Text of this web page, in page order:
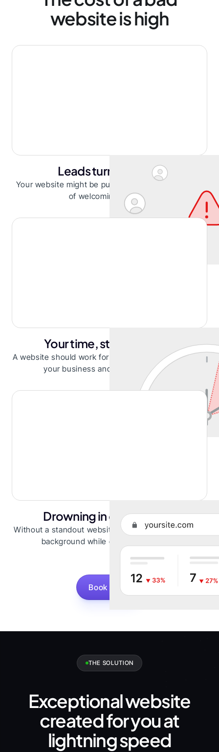
website is high
Leads turning away
Your website might be pushing leads away instead
of welcoming them in.
Your time, stretched thin
A website should work for you, not distract you from
your business and steal your focus.
Drowning in competition
Without a standout website, you risk fading into the
background while competitors shine.
Book a Call
THE SOLUTION
Exceptional website
created for you at
lightning speed